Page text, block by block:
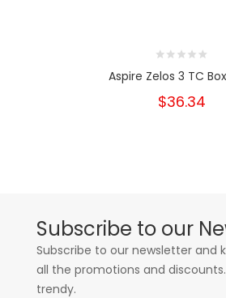
Aspire Zelos 3 TC
$36.34
Subscribe to our
Subscribe to our newsletter and
all the promotions and
trendy.